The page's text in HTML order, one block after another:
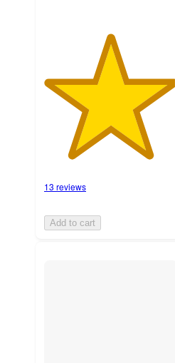
13 reviews
Add to cart